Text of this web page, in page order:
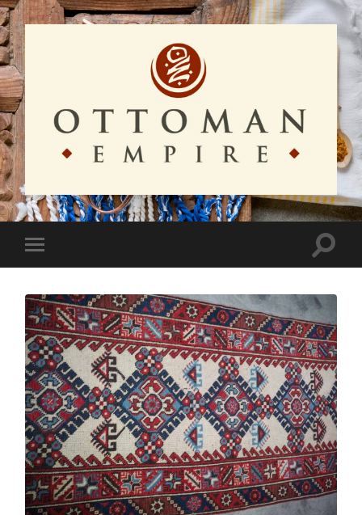
Ottoman
Empire
Toggle
mobile
Toggle